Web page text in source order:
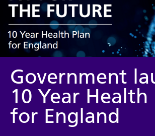
Category
Government
10 Year Health
for England